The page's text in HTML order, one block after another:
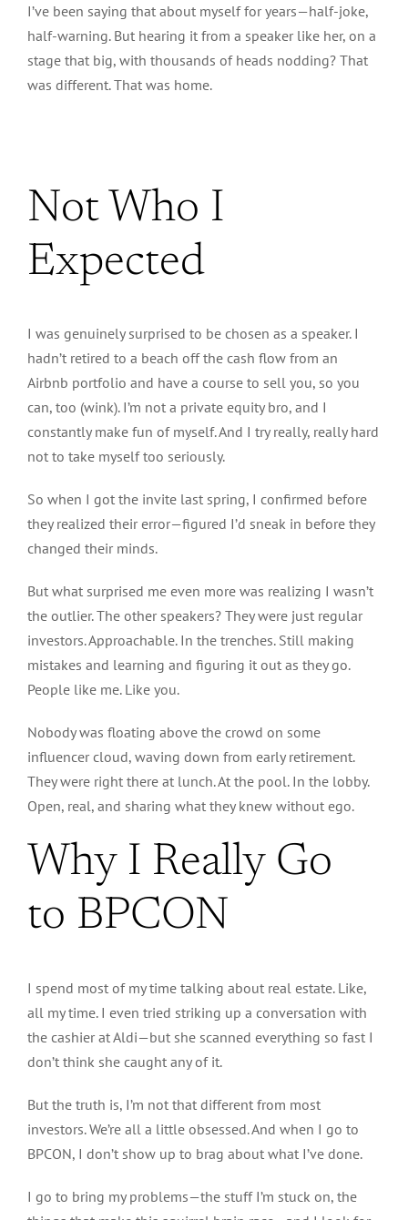
I’ve been saying that about myself for years—half-joke,
half-warning. But hearing it from a speaker like her, on a
stage that big, with thousands of heads nodding? That
was different. That was home.
Not Who I
Expected
I was genuinely surprised to be chosen as a speaker. I
hadn’t retired to a beach off the cash flow from an
Airbnb portfolio and have a course to sell you, so you
can, too (wink).I’m not a private equity bro, and I
constantly make fun of myself. And I try really, reallyhard
not to take myself too seriously.
So when I got the invite last spring, I confirmed before
they realized their error—figured I’d sneak in before they
changed their minds.
But what surprised me even more was realizing I wasn’t
the outlier. The other speakers? They were just regular
investors. Approachable. In the trenches. Still making
mistakes and learning and figuring it out as they go.
People like me. Like you.
Nobody was floating above the crowd on some
influencer cloud, waving down from early retirement.
They were right there at lunch. At the pool. In the lobby.
Open, real, and sharing what they knew without ego.
Why I Really Go
to BPCON
I spend most of my time talking about real estate. Like,
all my time. I even tried striking up a conversation with
the cashier at Aldi—but she scanned everything so fast I
don’t think she caught any of it.
But the truth is, I’m not that different from most
investors. We’re all a little obsessed. And when I go to
BPCON, I don’t show up to brag about what I’ve done.
I go to bring my problems—the stuff I’m stuck on, the